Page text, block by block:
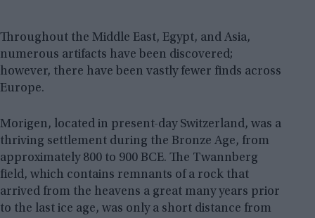
Throughout the Middle East, Egypt, and Asia,
numerous artifacts have been discovered;
however, there have been vastly fewer finds across
Europe.
Morigen, located in present-day Switzerland, was a
thriving settlement during the Bronze Age, from
approximately 800 to 900 BCE. The Twannberg
field, which contains remnants of a rock that
arrived from the heavens a great many years prior
to the last ice age, was only a short distance from